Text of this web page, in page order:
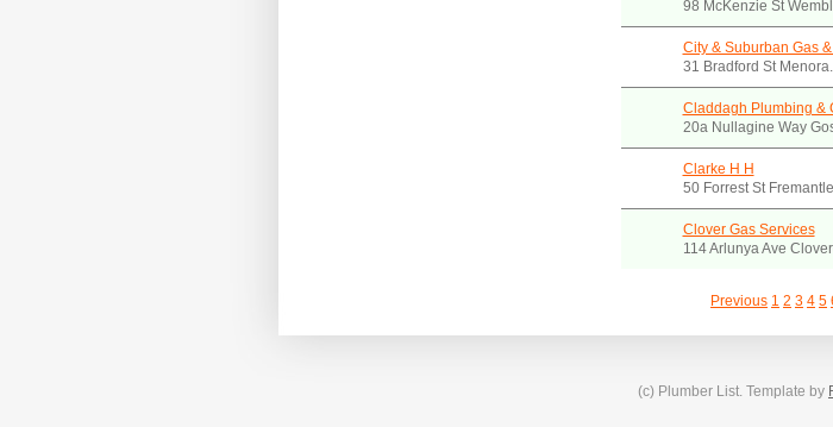
98 McKenzie St
City & Suburban Gas
31 Bradford St
Claddagh Plumbing &
20a Nullagine Way
Clarke H H
50 Forrest St
Clover Gas Services
114 Arlunya Ave
Previous 1 2 3 4 5
(c) Plumber List. Template by